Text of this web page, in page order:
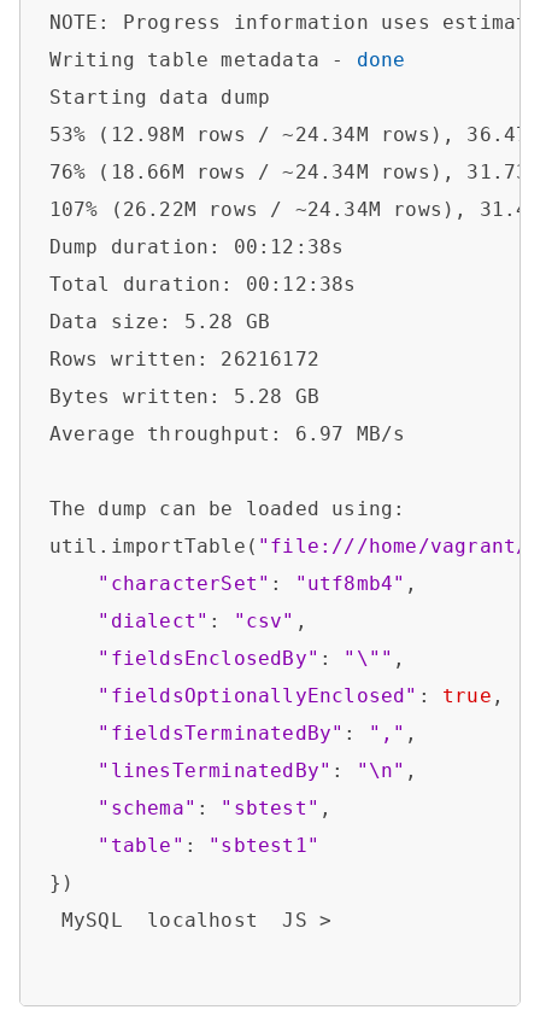
NOTE: Progress information uses
Writing table metadata - done
Starting data dump
53% (12.98M rows / ~24.34M rows),
76% (18.66M rows / ~24.34M rows),
107% (26.22M rows / ~24.34M rows),
Dump duration:
Total duration:
Data size:
Rows written:
Bytes written:
Average throughput:
The dump can be
util.importTable( "file:///home/vagrant/
"characterSet" : "utf8mb4" ,
"dialect" : "csv" ,
"fieldsEnclosedBy" : "\"" ,
"fieldsOptionallyEnclosed" : true ,
"fieldsTerminatedBy" : "," ,
"linesTerminatedBy" : "\n" ,
"schema" : "sbtest" ,
"table" : "sbtest1"
})
MySQL  localhost  JS >